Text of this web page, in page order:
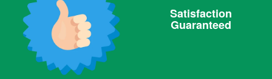
Satisfaction
Guaranteed